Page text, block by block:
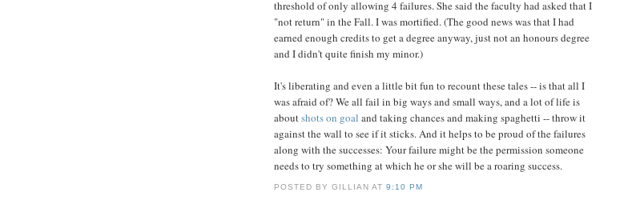
threshold of only allowing 4 failures. She said the faculty had asked that I
"not return" in the Fall. I was mortified. (The good news was that I had
earned enough credits to get a degree anyway, just not an honours degree
and I didn't quite finish my minor.)
It's liberating and even a little bit fun to recount these tales -- is that all I
was afraid of? We all fail in big ways and small ways, and a lot of life is
aboutshots on goal and taking chances and making spaghetti -- throw it
against the wall to see if it sticks. And it helps to be proud of the failures
along with the successes: Your failure might be the permission someone
needs to try something at which he or she will be a roaring success.
POSTED BY GILLIANAT9:10 PM